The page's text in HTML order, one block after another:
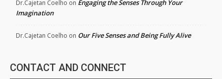
Dr.Cajetan Coelho on Engaging the Senses Through Your
Imagination
Dr.Cajetan Coelho on Our Five Senses and Being Fully Alive
CONTACT AND CONNECT